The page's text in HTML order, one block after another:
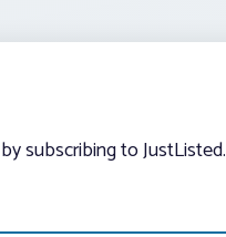
subscribing to JustListed.